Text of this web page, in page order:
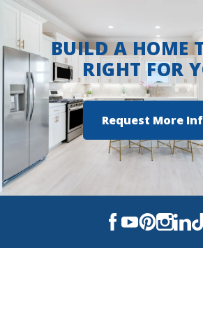
BUILD A HOME
RIGHT FOR
Request More